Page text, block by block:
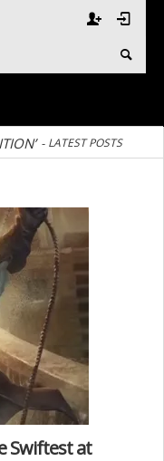
- LATEST POSTS
Swiftest at